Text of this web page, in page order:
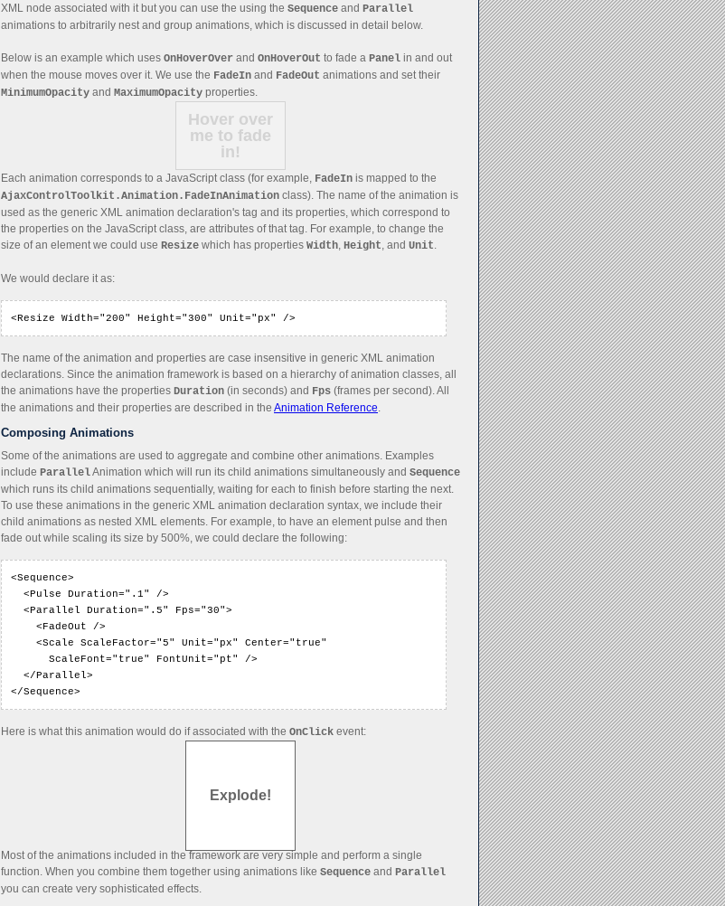
XML node associated with it but you can use the using the Sequence and Parallel
animations to arbitrarily nest and group animations, which is discussed in detail below.
Below is an example which uses OnHoverOver and OnHoverOut to fade a Panel in and out
when the mouse moves over it. We use the FadeIn and FadeOut animations and set their
MinimumOpacity and MaximumOpacity properties.
Hover over
me to fade
in!
Each animation corresponds to a JavaScript class (for example, FadeIn is mapped to the
AjaxControlToolkit.Animation.FadeInAnimation class). The name of the animation is
used as the generic XML animation declaration's tag and its properties, which correspond to
the properties on the JavaScript class, are attributes of that tag. For example, to change the
size of an element we could use Resize which has properties Width, Height, and Unit.
We would declare it as:
<Resize Width="200" Height="300" Unit="px" />
The name of the animation and properties are case insensitive in generic XML animation
declarations. Since the animation framework is based on a hierarchy of animation classes, all
the animations have the properties Duration (in seconds) and Fps (frames per second). All
the animations and their properties are described in the Animation Reference.
Composing Animations
Some of the animations are used to aggregate and combine other animations. Examples
include ParallelAnimation which will run its child animations simultaneously and Sequence
which runs its child animations sequentially, waiting for each to finish before starting the next.
To use these animations in the generic XML animation declaration syntax, we include their
child animations as nested XML elements. For example, to have an element pulse and then
fade out while scaling its size by 500%, we could declare the following:
<Sequence>
  <Pulse Duration=".1" />
  <Parallel Duration=".5" Fps="30">
    <FadeOut />
    <Scale ScaleFactor="5" Unit="px" Center="true"
      ScaleFont="true" FontUnit="pt" />
  </Parallel>
</Sequence>
Here is what this animation would do if associated with the OnClick event:
Explode!
Most of the animations included in the framework are very simple and perform a single
function. When you combine them together using animations like Sequence and Parallel
you can create very sophisticated effects.